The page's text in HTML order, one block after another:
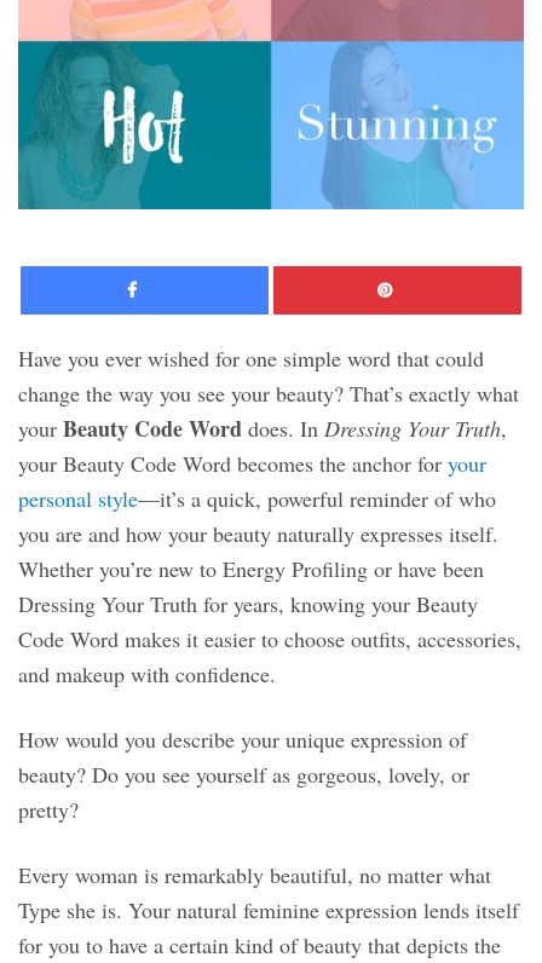
Facebook
Have you ever wished for one simple word that could
change the way you see your beauty? That’s exactly what
your Beauty Code Word does. In Dressing Your Truth,
your Beauty Code Word becomes the anchor for your
personal style—it’s a quick, powerful reminder of who
you are and how your beauty naturally expresses itself.
Whether you’re new to Energy Profiling or have been
Dressing Your Truth for years, knowing your Beauty
Code Word makes it easier to choose outfits, accessories,
and makeup with confidence.
How would you describe your unique expression of
beauty? Do you see yourself as gorgeous, lovely, or
pretty?
Every woman is remarkably beautiful, no matter what
Type she is. Your natural feminine expression lends itself
for you to have a certain kind of beauty that depicts the